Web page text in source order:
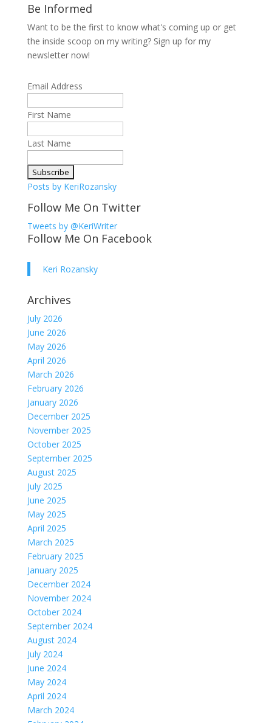
Be Informed
Want to be the first to know what's coming up or get
the inside scoop on my writing? Sign up for my
newsletter now!
Email Address
First Name
Last Name
Posts by KeriRozansky
Follow Me On Twitter
Tweets by @KeriWriter
Follow Me On Facebook
Keri Rozansky
Archives
July 2026
June 2026
May 2026
April 2026
March 2026
February 2026
January 2026
December 2025
November 2025
October 2025
September 2025
August 2025
July 2025
June 2025
May 2025
April 2025
March 2025
February 2025
January 2025
December 2024
November 2024
October 2024
September 2024
August 2024
July 2024
June 2024
May 2024
April 2024
March 2024